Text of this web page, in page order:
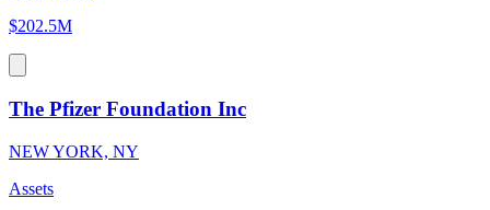
$202.5M
The Pfizer Foundation Inc
NEW YORK, NY
Assets